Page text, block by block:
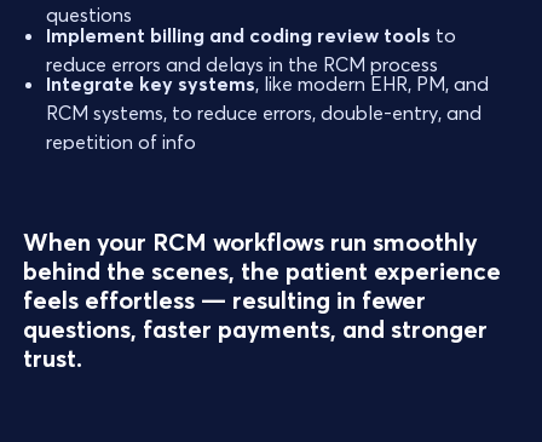
questions
Implement billing and coding review tools to
reduce errors and delays in the RCM process
Integrate key systems, like modern EHR, PM, and
RCM systems, to reduce errors, double-entry, and
repetition of info
When your RCM workflows run smoothly
behind the scenes, the patient experience
feels effortless — resulting in fewer
questions, faster payments, and stronger
trust.